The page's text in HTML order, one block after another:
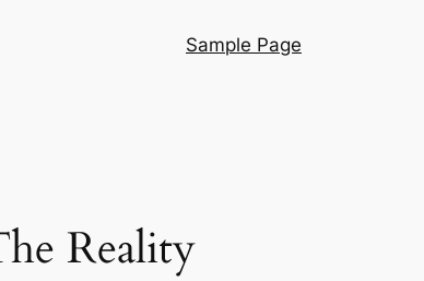
Sample Page
Reality